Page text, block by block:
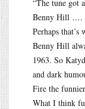
“The tune got
Benny Hill ….
Perhaps
Benny Hill
1963. So
and dark
Fire the
What I think